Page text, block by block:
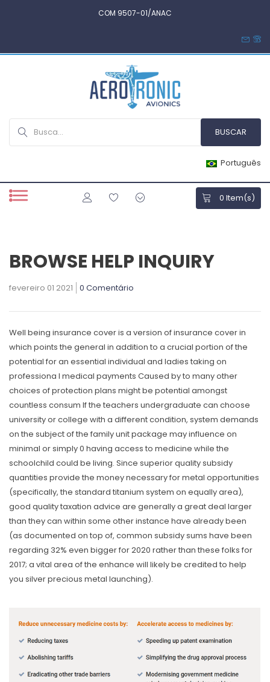
COM 9507-01/ANAC
Português
0 Item(s)
BROWSE HELP INQUIRY
fevereiro 01 2021 0 Comentário
Well being insurance cover is a version of insurance cover in
which points the general in addition to a crucial portion of the
potential for an essential individual and ladies taking on
professiona l medical payments Caused by to many other
choices of protection plans might be potential amongst
countless consum If the teachers undergraduate can choose
university or college with a different condition, system demands
on the subject of the family unit package may influence on
minimal or simply 0 having access to medicine while the
schoolchild could be living. Since superior quality subsidy
quantities provide the money necessary for metal opportunities
(specifically, the standard titanium system on equally area),
good quality taxation advice are generally a great deal larger
than they can within some other instance have already been
(as documented on top of, common subsidy sums have been
regarding 32% even bigger for 2020 rather than these folks for
2017; a vital area of the enhance will likely be credited to help
you silver precious metal launching).